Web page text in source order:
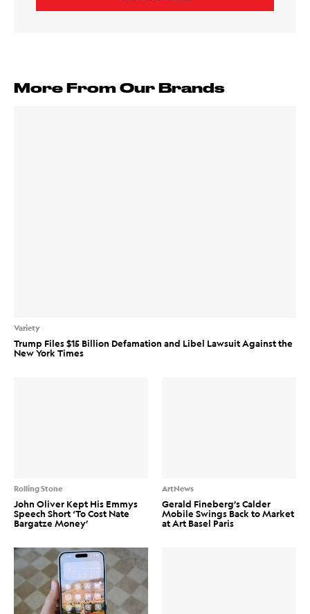
More From Our Brands
Variety
Trump Files $15 Billion Defamation and Libel Lawsuit Against the
New York Times
Rolling Stone
John Oliver Kept His Emmys
Speech Short ‘To Cost Nate
Bargatze Money’
ArtNews
Gerald Fineberg’s Calder
Mobile Swings Back to Market
at Art Basel Paris